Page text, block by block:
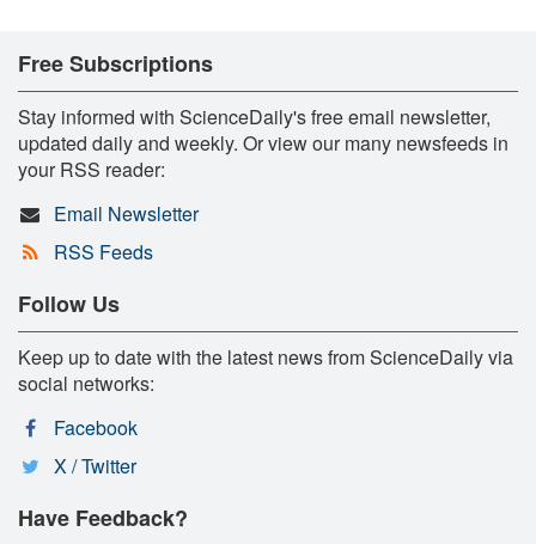
Free Subscriptions
Stay informed with ScienceDaily's free email newsletter,
updated daily and weekly. Or view our many newsfeeds in
your RSS reader:
Email Newsletter
RSS Feeds
Follow Us
Keep up to date with the latest news from ScienceDaily via
social networks:
Facebook
X / Twitter
Have Feedback?